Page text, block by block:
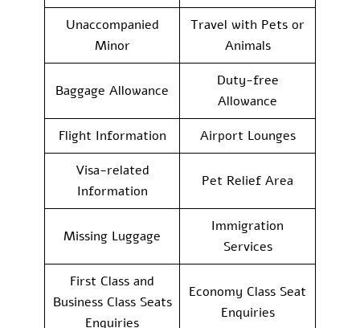
Unaccompanied
Minor
Travel with Pets or
Animals
Baggage Allowance
Duty-free
Allowance
Flight Information
Airport Lounges
Visa-related
Information
Pet Relief Area
Missing Luggage
Immigration
Services
First Class and
Business Class Seats
Enquiries
Economy Class Seat
Enquiries